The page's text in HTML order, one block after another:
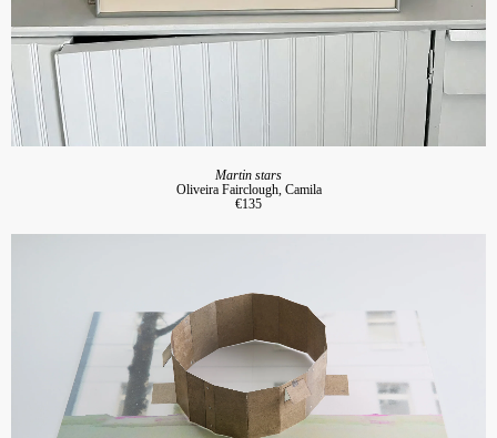
Martin stars
Oliveira Fairclough, Camila
€135